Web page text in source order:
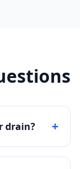
drain? +